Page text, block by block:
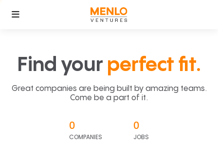
Find your perfect fit.
Great companies are being built by amazing teams.
Come be a part of it.
0
COMPANIES
0
JOBS